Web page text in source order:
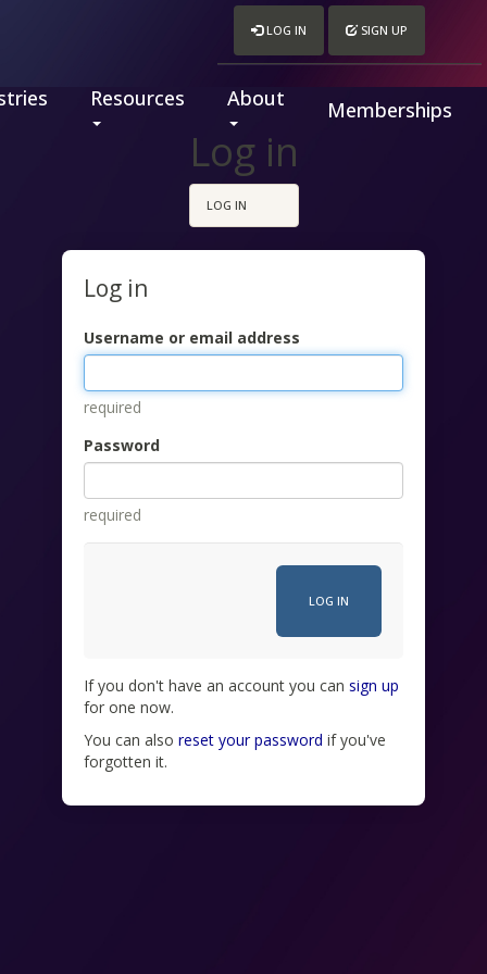
LOG IN SIGN UP
Resources About Memberships
Log in
LOG IN
Log in
Username or email address
required
Password
required
If you don't have an account you cansign up
for one now.
You can alsoreset your password if you've
forgotten it.